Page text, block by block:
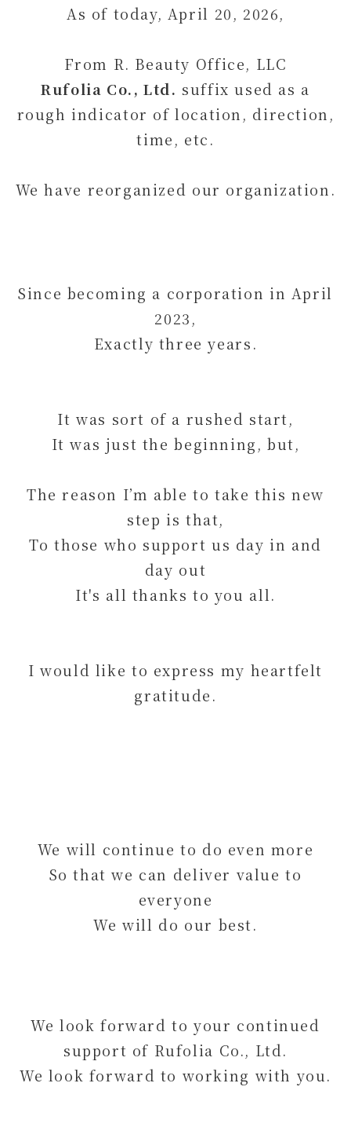
As of today, April 20, 2026,
From R. Beauty Office, LLC
Rufolia Co., Ltd. suffix used as a
rough indicator of location, direction,
time, etc.
We have reorganized our organization.
Since becoming a corporation in April
2023,
Exactly three years.
It was sort of a rushed start,
It was just the beginning, but,
The reason I’m able to take this new
step is that,
To those who support us day in and
day out
It's all thanks to you all.
I would like to express my heartfelt
gratitude.
We will continue to do even more
So that we can deliver value to
everyone
We will do our best.
We look forward to your continued
support of Rufolia Co., Ltd.
We look forward to working with you.